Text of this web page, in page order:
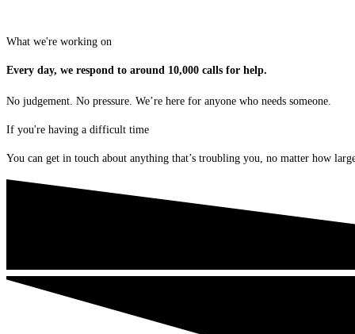
What we're working on
Every day, we respond to around 10,000 calls for help.
No judgement. No pressure. We’re here for anyone who needs someone.
If you're having a difficult time
You can get in touch about anything that’s troubling you, no matter how